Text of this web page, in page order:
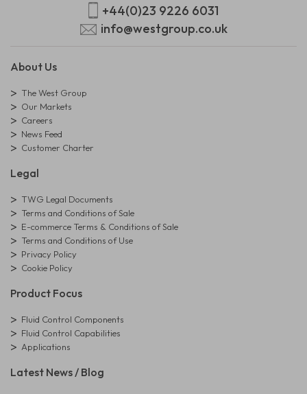
+44(0)23 9226 6031
info@westgroup.co.uk
About Us
The West Group
Our Markets
Careers
News Feed
Customer Charter
Legal
TWG Legal Documents
Terms and Conditions of Sale
E-commerce Terms & Conditions of Sale
Terms and Conditions of Use
Privacy Policy
Cookie Policy
Product Focus
Fluid Control Components
Fluid Control Capabilities
Applications
Latest News / Blog